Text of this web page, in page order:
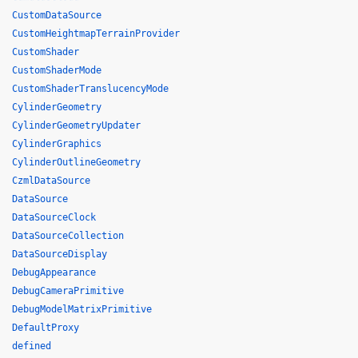
CustomDataSource
CustomHeightmapTerrainProvider
CustomShader
CustomShaderMode
CustomShaderTranslucencyMode
CylinderGeometry
CylinderGeometryUpdater
CylinderGraphics
CylinderOutlineGeometry
CzmlDataSource
DataSource
DataSourceClock
DataSourceCollection
DataSourceDisplay
DebugAppearance
DebugCameraPrimitive
DebugModelMatrixPrimitive
DefaultProxy
defined